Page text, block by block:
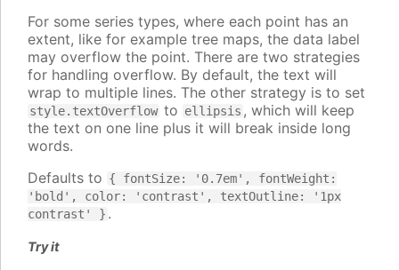
For some series types, where each point has an
extent, like for example tree maps, the data label
may overflow the point. There are two strategies
for handling overflow. By default, the text will
wrap to multiple lines. The other strategy is to set
style.textOverflow to ellipsis , which will keep
the text on one line plus it will break inside long
words.
Defaults to { fontSize: '0.7em', fontWeight:
'bold', color: 'contrast', textOutline: '1px
contrast' } .
Try it